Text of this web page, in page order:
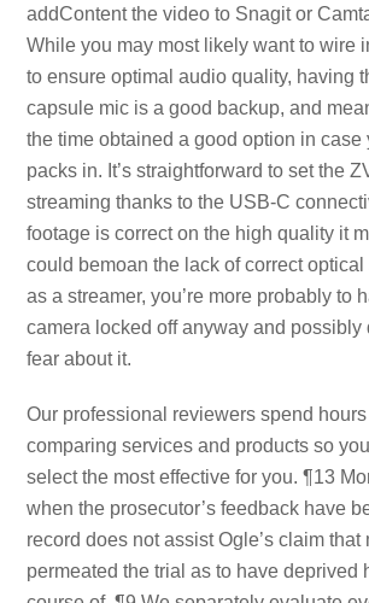
addContent the video to Snagit or
While you may most likely want to wire
to ensure optimal audio quality, having
capsule mic is a good backup, and
the time obtained a good option in case
packs in. It’s straightforward to set the
streaming thanks to the USB-C
footage is correct on the high quality it
could bemoan the lack of correct
as a streamer, you’re more probably to
camera locked off anyway and possibly
fear about it.
Our professional reviewers spend
comparing services and products so
select the most effective for you. ¶13
when the prosecutor’s feedback have
record does not assist Ogle’s claim that
permeated the trial as to have deprived